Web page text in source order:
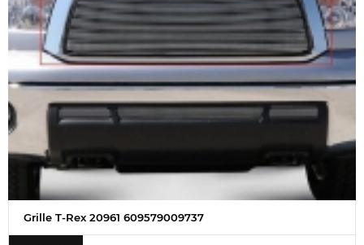
Grille T-Rex 20961 609579009737